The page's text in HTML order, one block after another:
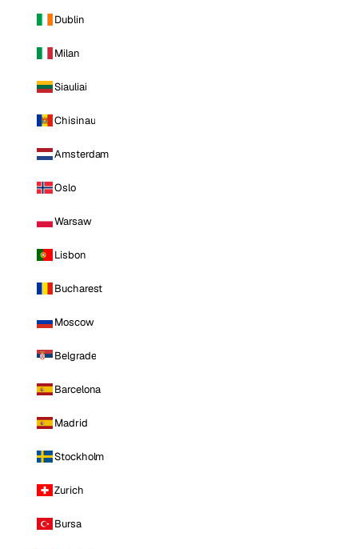
Dublin
Milan
Siauliai
Chisinau
Amsterdam
Oslo
Warsaw
Lisbon
Bucharest
Moscow
Belgrade
Barcelona
Madrid
Stockholm
Zurich
Bursa